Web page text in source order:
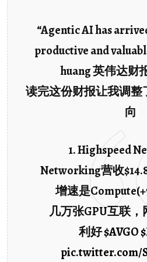
“Agentic AI has
productive and
huang 英伟达财
读完这份财报让我调
向
1. Highspeed
Networking营收
增速是
几万张GPU互联
利好$AVGO
pic.twitter.com/